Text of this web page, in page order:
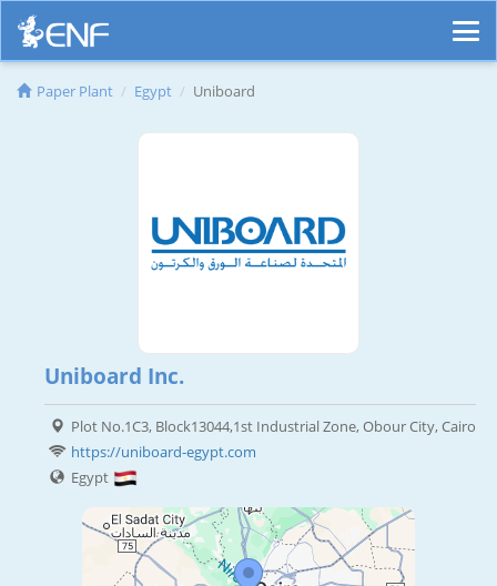
Paper Plant Egypt Uniboard
Uniboard Inc.
Plot No.1C3, Block13044,1st Industrial Zone, Obour City, Cairo
https://uniboard-egypt.com
Egypt